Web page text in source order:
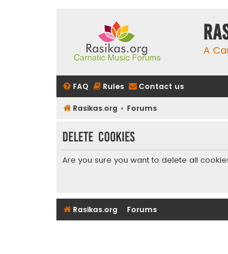
A
FAQ Rules Contact us
Rasikas.org Forums
Delete cookies
Are you sure you want to delete all
Rasikas.org Forums